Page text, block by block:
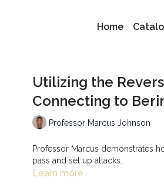
Home
Utilizing the
Connecting to
Professor Marcus Johnson
Professor Marcus demonstrates
pass and set up attacks.
Learn more